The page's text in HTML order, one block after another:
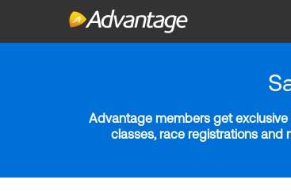
Advantage members get exclusive
classes, race registrations and